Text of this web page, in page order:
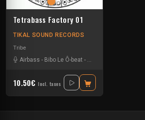
Tetrabass Factory 01
TIKAL SOUND RECORDS
Tribe
Airbass - Bibo Le Ô-beat -
10.50€ Incl. taxes